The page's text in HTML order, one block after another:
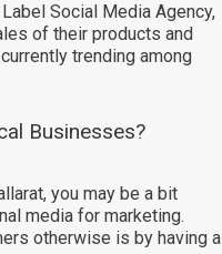
Social Media Agency,
of their products and
trending among
Businesses?
you may be a bit
media for marketing.
otherwise is by having a